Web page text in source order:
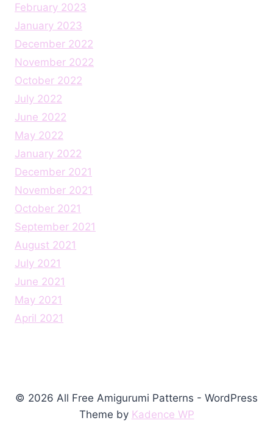
February 2023
January 2023
December 2022
November 2022
October 2022
July 2022
June 2022
May 2022
January 2022
December 2021
November 2021
October 2021
September 2021
August 2021
July 2021
June 2021
May 2021
April 2021
© 2026 All Free Amigurumi Patterns - WordPress
Theme by Kadence WP